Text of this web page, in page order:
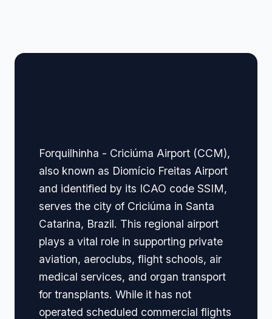
Forquilhinha - Criciúma Airport (CCM),
also known as Diomício Freitas Airport
and identified by its ICAO code SSIM,
serves the city of Criciúma in Santa
Catarina, Brazil. This regional airport
plays a vital role in supporting private
aviation, aeroclubs, flight schools, air
medical services, and organ transport
for transplants. While it has not
operated scheduled commercial flights